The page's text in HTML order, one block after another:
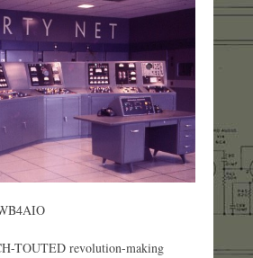
TOUTED revolution-making